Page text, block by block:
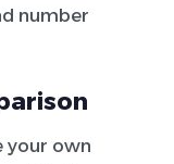
number
your own